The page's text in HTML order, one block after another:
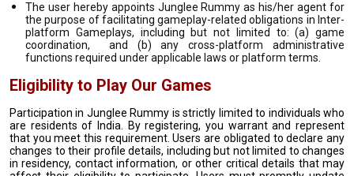
The user hereby appoints Junglee Rummy as his/her agent for
the purpose of facilitating gameplay-related obligations in Inter-
platform Gameplays, including but not limited to: (a) game
coordination, and (b) any cross-platform administrative
functions required under applicable laws or platform terms.
Eligibility to Play Our Games
Participation in Junglee Rummy is strictly limited to individuals who
are residents of India. By registering, you warrant and represent
that you meet this requirement. Users are obligated to declare any
changes to their profile details, including but not limited to changes
in residency, contact information, or other critical details that may